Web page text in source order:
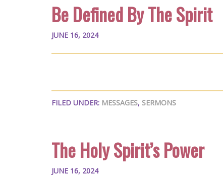
Be Defined By The Spirit
JUNE 16, 2024
FILED UNDER: MESSAGES, SERMONS
The Holy Spirit’s Power
JUNE 16, 2024